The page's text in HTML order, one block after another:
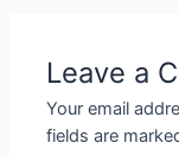
Leave a
Your email
fields are